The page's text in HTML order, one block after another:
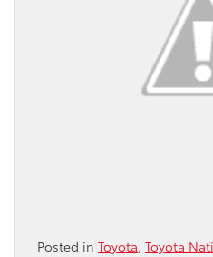
Posted in Toyota, Toyota